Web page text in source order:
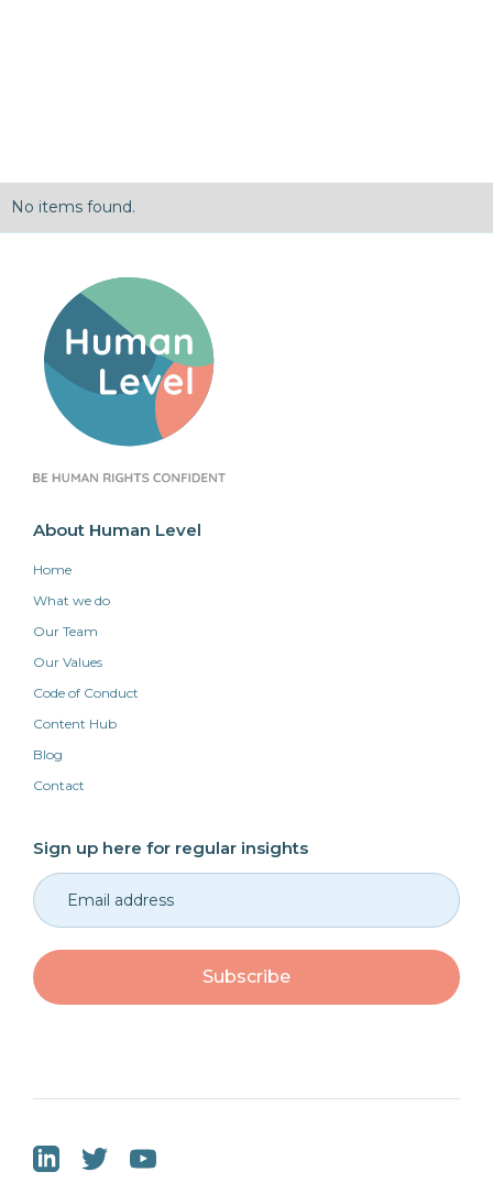
No items found.
About Human Level
Home
What we do
Our Team
Our Values
Code of Conduct
Content Hub
Blog
Contact
Sign up here for regular insights